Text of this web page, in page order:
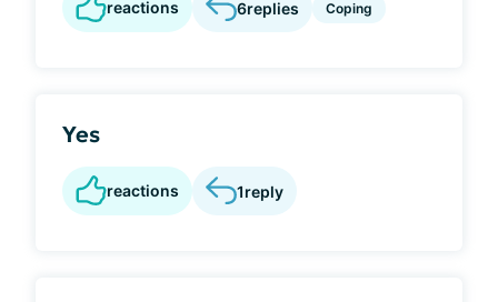
reactions 6replies Coping
Yes
reactions 1reply